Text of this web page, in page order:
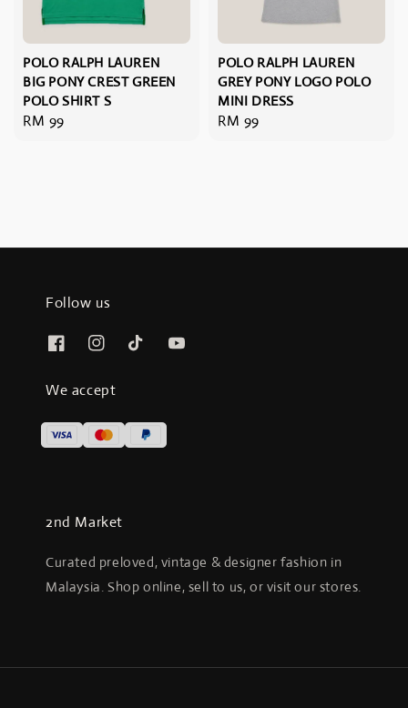
POLO RALPH LAUREN
BIG PONY CREST GREEN
POLO SHIRT S
Regular
RM 99
POLO RALPH LAUREN
GREY PONY LOGO POLO
MINI DRESS
Regular
RM 99
Follow us
We accept
2nd Market
Curated preloved, vintage & designer fashion in
Malaysia. Shop online, sell to us, or visit our stores.